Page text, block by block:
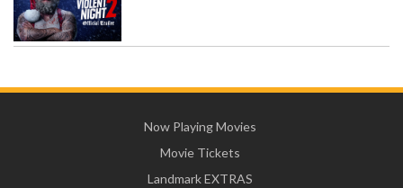
Now Playing Movies
Movie Tickets
Landmark EXTRAS